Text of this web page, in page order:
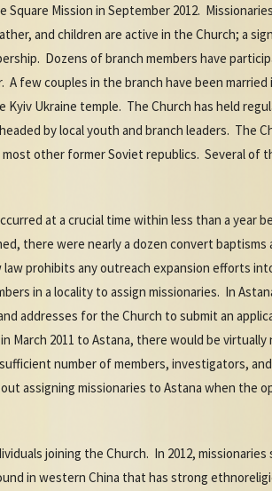
Square Mission in September 2012.
and children are active in the Church; a
Dozens of branch members have
few couples in the branch have been
Kyiv Ukraine temple. The Church has held
by local youth and branch leaders. The
other former Soviet republics. Several of
at a crucial time within less than a year
there were nearly a dozen convert
prohibits any outreach expansion efforts
in a locality to assign missionaries. In
addresses for the Church to submit an
2011 to Astana, there would be
number of members, investigators,
assigning missionaries to Astana when the
joining the Church. In 2012,
in western China that has strong